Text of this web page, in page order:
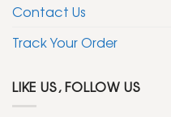
Contact Us
Track Your Order
LIKE US, FOLLOW US